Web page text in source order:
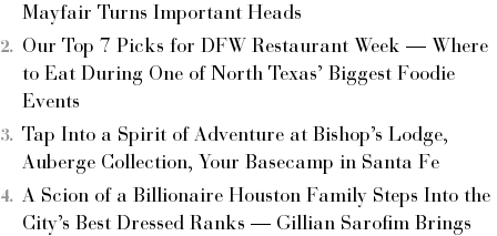
Mayfair Turns Important Heads
Our Top 7 Picks for DFW Restaurant Week — Where
to Eat During One of North Texas’ Biggest Foodie
Events
Tap Into a Spirit of Adventure at Bishop’s Lodge,
Auberge Collection, Your Basecamp in Santa Fe
A Scion of a Billionaire Houston Family Steps Into the
City’s Best Dressed Ranks — Gillian Sarofim Brings